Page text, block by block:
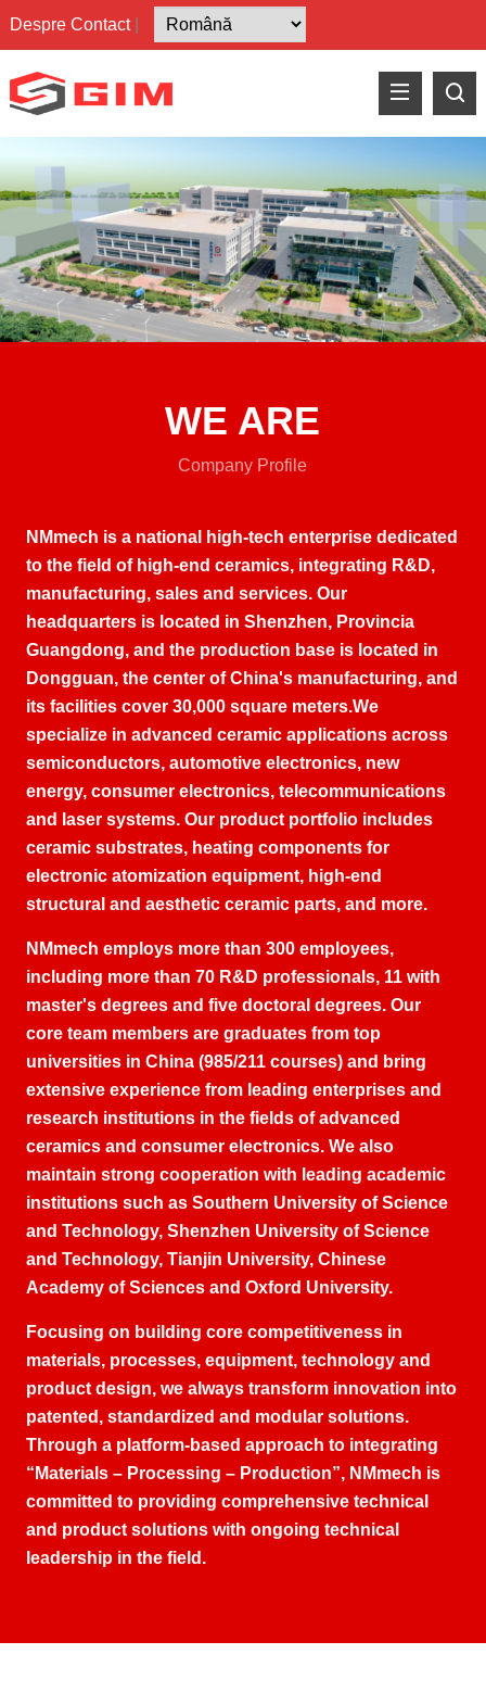
Despre Contact|
WE ARE
Company Profile
NMmech is a national high-tech enterprise dedicated
to the field of high-end ceramics, integrating R&D,
manufacturing, sales and services. Our
headquarters is located in Shenzhen, Provincia
Guangdong, and the production base is located in
Dongguan, the center of China's manufacturing, and
its facilities cover30,000 square meters.We
specialize in advanced ceramic applications across
semiconductors, automotive electronics, new
energy, consumer electronics, telecommunications
and laser systems. Our product portfolio includes
ceramic substrates, heating components for
electronic atomization equipment, high-end
structural and aesthetic ceramic parts, and more.
NMmech employs more than 300 employees,
including more than 70 R& D professionals, 11 with
master's degrees and five doctoral degrees. Our
core team members are graduates from top
universities in China(985/211 courses) and bring
extensive experience from leading enterprises and
research institutions in the fields of advanced
ceramics and consumer electronics. We also
maintain strong cooperation with leading academic
institutions such as Southern University of Science
and Technology, Shenzhen University of Science
and Technology, Tianjin University, Chinese
Academy of Sciences and Oxford University.
Focusing on building core competitiveness in
materials, processes, equipment, technology and
product design, we always transform innovation into
patented , standardized and modular solutions.
Through a platform-based approach to integrating
“Materials – Processing – Production”, NMmech is
committed to providing comprehensive technical
and product solutions with ongoing technical
leadership in the field .